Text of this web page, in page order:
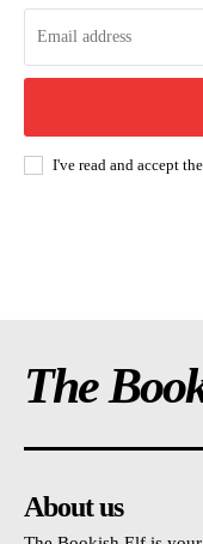
I've read and accept the
The
About us